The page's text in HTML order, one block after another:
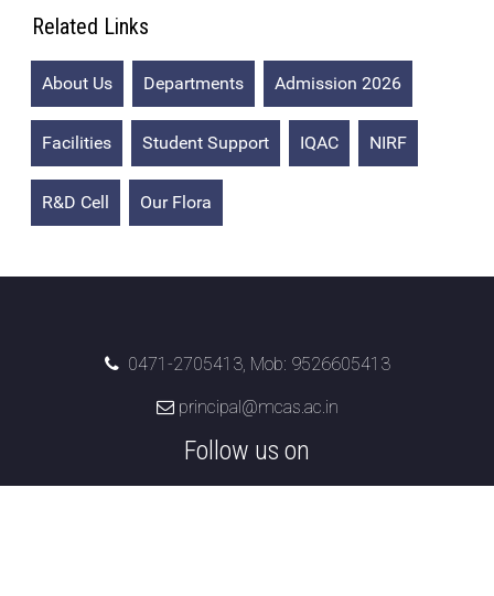
Related Links
About Us Departments Admission 2026
Facilities Student Support IQAC NIRF
R&D Cell Our Flora
0471-2705413, Mob: 9526605413
principal@mcas.ac.in
Follow us on